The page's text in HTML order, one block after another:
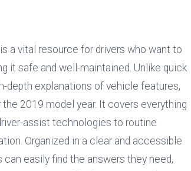
is a vital resource for drivers who want to
it safe and well-maintained. Unlike quick
depth explanations of vehicle features,
2019 model year. It covers everything
assist technologies to routine
Organized in a clear and accessible
easily find the answers they need,